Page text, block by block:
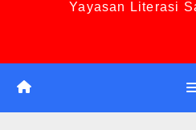
Yayasan Literasi